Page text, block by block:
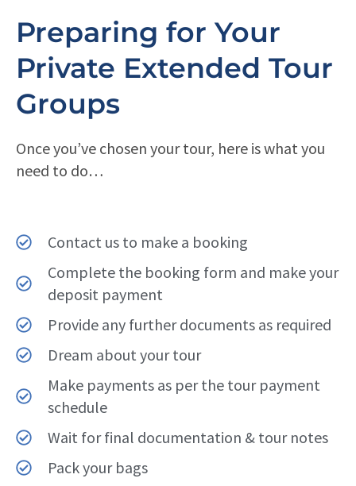
Preparing for Your
Private Extended Tour
Groups
Once you’ve chosen your tour, here is what you
need to do…
Contact us to make a booking
Complete the booking form and make your
deposit payment
Provide any further documents as required
Dream about your tour
Make payments as per the tour payment
schedule
Wait for final documentation & tour notes
Pack your bags